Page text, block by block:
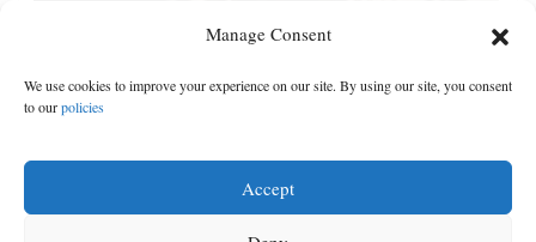
Manage Consent
We use cookies to improve your experience on our site. By using our site, you consent
to ourpolicies
Accept
US markets point to a mixed open and oil prices tick
higher over Hormuz stalemate